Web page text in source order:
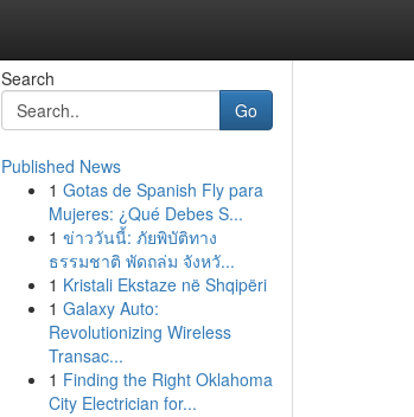
Search
Go
Published News
1 Gotas de Spanish Fly para
Mujeres: ¿Qué Debes S...
1 ข่าววันนี้: ภัยพิบัติทาง
ธรรมชาติ พัดถล่ม จังหวั...
1 Kristali Ekstaze në Shqipëri
1 Galaxy Auto:
Revolutionizing Wireless
Transac...
1 Finding the Right Oklahoma
City Electrician for...